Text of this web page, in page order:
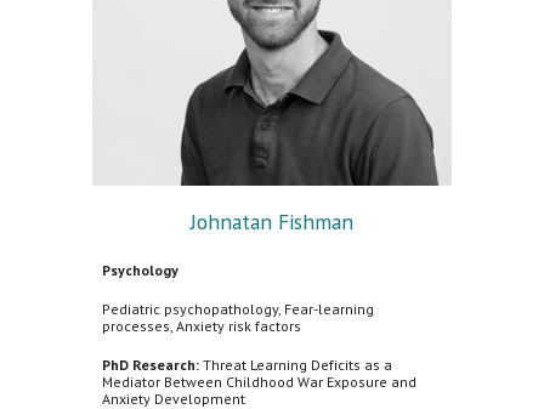
Johnatan Fishman
Psychology
Pediatric psychopathology, Fear-learning
processes, Anxiety risk factors
PhD Research: Threat Learning Deficits as a
Mediator Between Childhood War Exposure and
Anxiety Development